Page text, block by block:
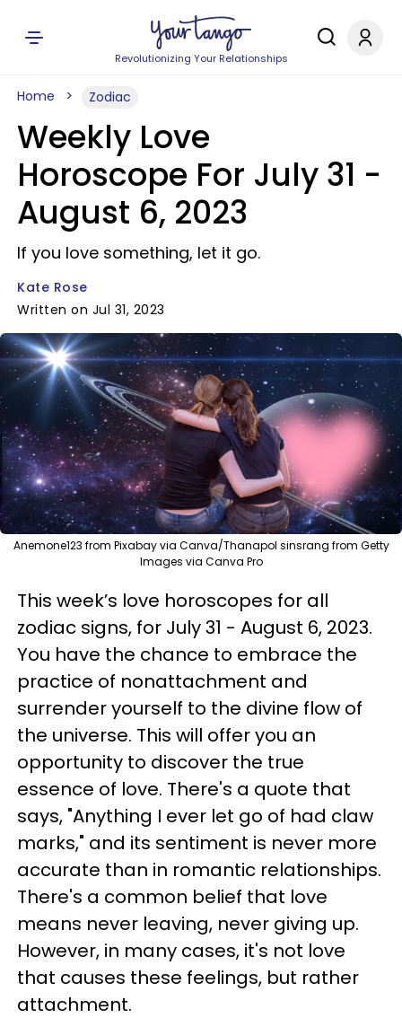
Revolutionizing Your Relationships
Home Zodiac
Weekly Love
Horoscope For July 31 -
August 6, 2023
If you love something, let it go.
Kate Rose
Written on Jul 31, 2023
Anemone123 from Pixabay via Canva/Thanapol sinsrang from Getty
Images via Canva Pro
This week’s love horoscopes for all
zodiac signs, for July 31 - August 6, 2023.
You have the chance to embrace the
practice of nonattachment and
surrender yourself to the divine flow of
the universe. This will offer you an
opportunity to discover the true
essence of love. There's a quote that
says, "Anything I ever let go of had claw
marks," and its sentiment is never more
accurate than in romantic relationships.
There's a common belief that love
means never leaving, never giving up.
However, in many cases, it's not love
that causes these feelings, but rather
attachment.